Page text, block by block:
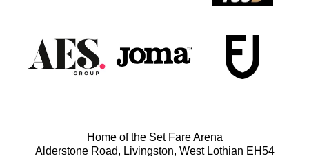
Home of the Set Fare Arena
Alderstone Road, Livingston, West Lothian EH54